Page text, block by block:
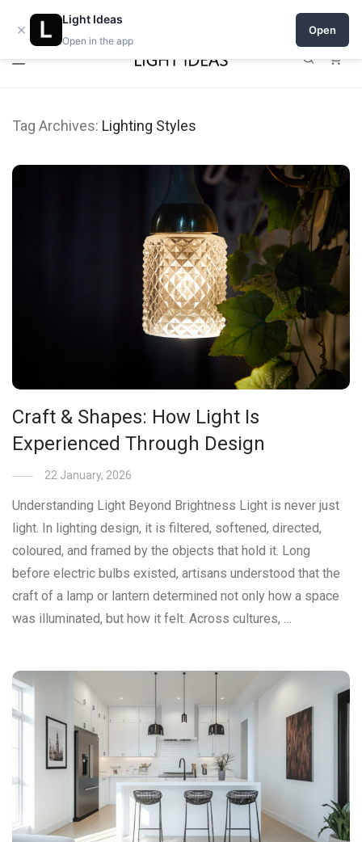
Open a shop on Light Ideas
Tag Archives: Lighting Styles
Craft & Shapes: How Light Is
Experienced Through Design
22 January, 2026
Understanding Light Beyond Brightness Light is never just
light. In lighting design, it is filtered, softened, directed,
coloured, and framed by the objects that hold it. Long
before electric bulbs existed, artisans understood that the
craft of a lamp or lantern determined not only how a space
was illuminated, but how it felt. Across cultures, …
×
Light Ideas
Open in the app
Open